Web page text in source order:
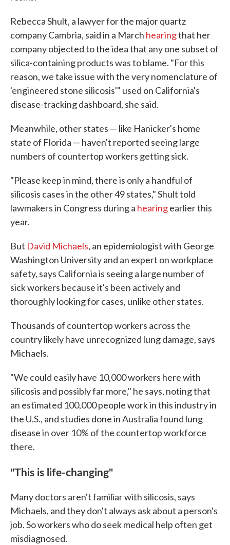
Rebecca Shult, a lawyer for the major quartz
company Cambria, said in a March hearingthat her
company objected to the idea that any one subset of
silica-containing products was to blame. "For this
reason, we take issue with the very nomenclature of
'engineered stone silicosis'" used on California's
disease-tracking dashboard, she said.
Meanwhile, other states — like Hanicker's home
state of Florida — haven't reported seeing large
numbers of countertop workers getting sick.
"Please keep in mind, there is only a handful of
silicosis cases in the other 49 states," Shult told
lawmakers in Congress during a hearingearlier this
year.
But David Michaels, an epidemiologist with George
Washington University and an expert on workplace
safety, says California is seeing a large number of
sick workers because it's been actively and
thoroughly looking for cases, unlike other states.
Thousands of countertop workers across the
country likely have unrecognized lung damage, says
Michaels.
"We could easily have 10,000 workers here with
silicosis and possibly far more," he says, noting that
an estimated 100,000 people work in this industry in
the U.S., and studies done in Australia found lung
disease in over 10% of the countertop workforce
there.
"This is life-changing"
Many doctors aren't familiar with silicosis, says
Michaels, and they don't always ask about a person's
job. So workers who do seek medical help often get
misdiagnosed.